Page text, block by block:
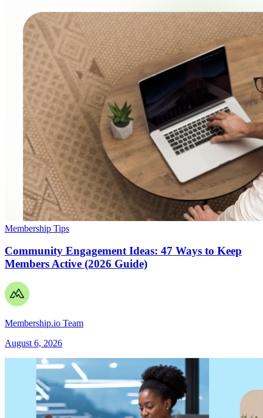
Membership Tips
Community Engagement Ideas: 47 Ways to Keep
Members Active (2026 Guide)
Membership.io Team
August 6, 2026